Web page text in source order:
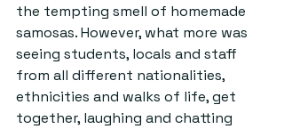
the tempting smell of homemade
samosas. However, what more was
seeing students, locals and staff
from all different nationalities,
ethnicities and walks of life, get
together, laughing and chatting